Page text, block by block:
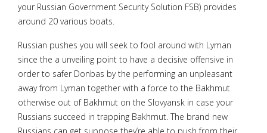
your Russian Government Security Solution FSB) provides
around 20 various boats.
Russian pushes you will seek to fool around with Lyman
since the a unveiling point to have a decisive offensive in
order to safer Donbas by the performing an unpleasant
away from Lyman together with a force to the Bakhmut
otherwise out of Bakhmut on the Slovyansk in case your
Russians succeed in trapping Bakhmut. The brand new
Russians can get suppose they’re able to push from their